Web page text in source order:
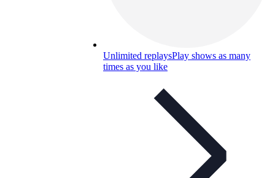
Unlimited replaysPlay shows as many
times as you like